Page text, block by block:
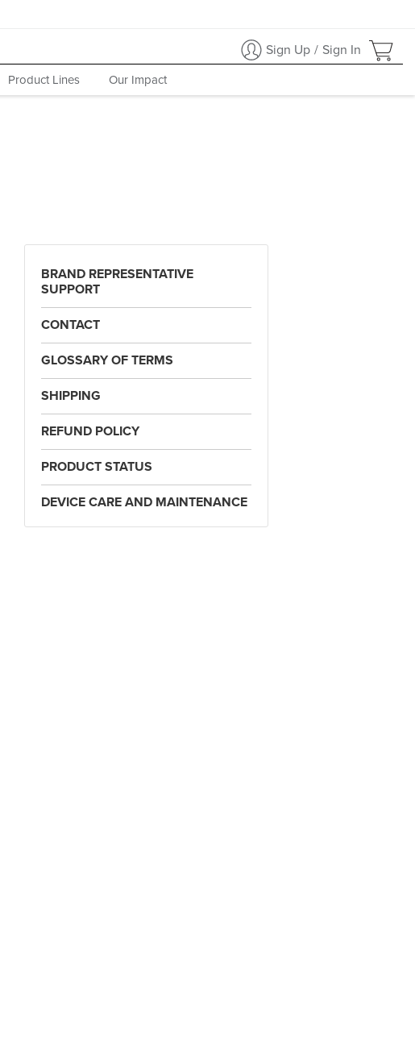
Sign Up / Sign In
Product Lines Our Impact
BRAND REPRESENTATIVE
SUPPORT
CONTACT
GLOSSARY OF TERMS
SHIPPING
REFUND POLICY
PRODUCT STATUS
DEVICE CARE AND MAINTENANCE